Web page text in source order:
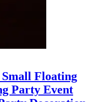
Small Floating
Party Event